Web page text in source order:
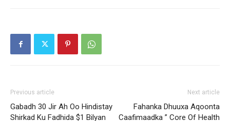
Previous article
Gabadh 30 Jir Ah Oo Hindistay
Shirkad Ku Fadhida $1 Bilyan
Next article
Fahanka Dhuuxa Aqoonta
Caafimaadka ” Core Of Health